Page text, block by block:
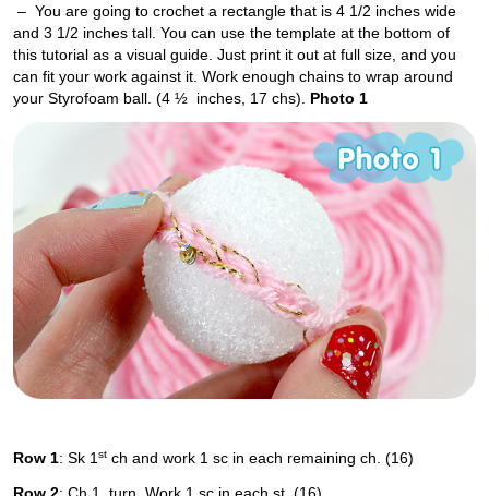
– You are going to crochet a rectangle that is 4 1/2 inches wide
and 3 1/2 inches tall. You can use the template at the bottom of
this tutorial as a visual guide. Just print it out at full size, and you
can fit your work against it. Work enough chains to wrap around
your Styrofoam ball. (4 ½ inches, 17 chs). Photo 1
Row 1: Sk 1 st ch and work 1 sc in each remaining ch. (16)